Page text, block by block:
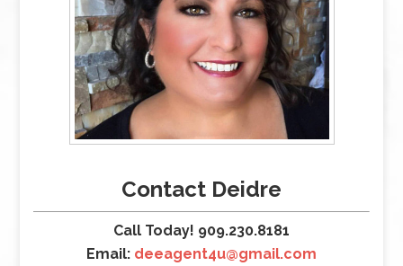
Contact Deidre
Call Today! 909.230.8181
Email: deeagent4u@gmail.com